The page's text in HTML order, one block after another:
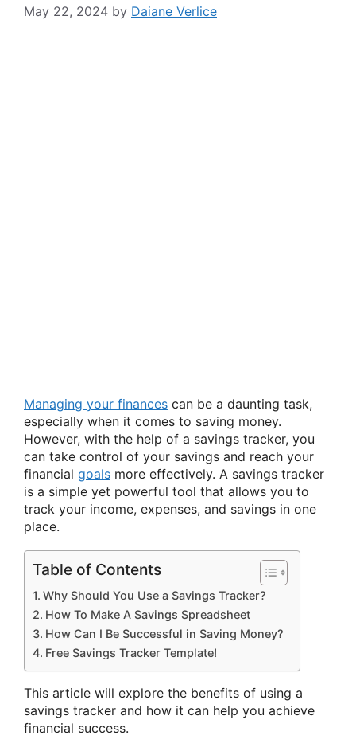
May 22, 2024 by Daiane Verlice
Managing your finances can be a daunting task,
especially when it comes to saving money.
However, with the help of a savings tracker, you
can take control of your savings and reach your
financial goals more effectively. A savings tracker
is a simple yet powerful tool that allows you to
track your income, expenses, and savings in one
place.
Table of Contents
Why Should You Use a Savings Tracker?
How To Make A Savings Spreadsheet
How Can I Be Successful in Saving Money?
Free Savings Tracker Template!
This article will explore the benefits of using a
savings tracker and how it can help you achieve
financial success.